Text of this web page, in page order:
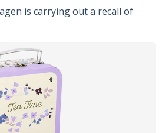
is carrying out a recall of